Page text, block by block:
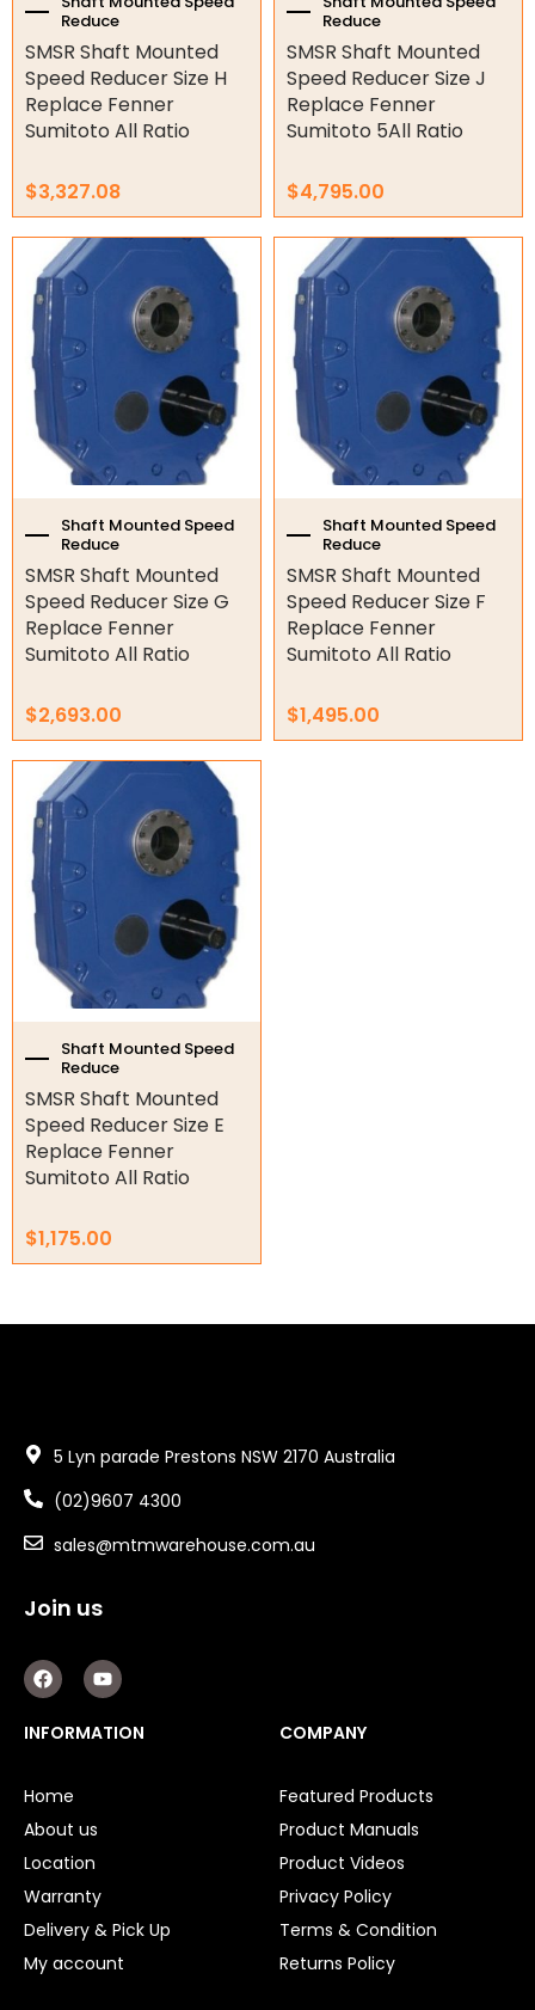
Air Fittings
Electric Fans & Ducting
Tools
Garage/Gate Receivers
Garage/Gate Photocells
Garage/Gate Accessories
Garage Doors
Garage Door Parts
Garage Motors
Gate Motors
Gate Parts
Smart Home Automation
Intercoms
Submersible Pumps
Surveillance
LED Lights
Other
Reduce
SMSR Shaft Mounted
Speed Reducer Size H
Replace Fenner
Sumitoto All Ratio
$3,327.08
product
page
Reduce
SMSR Shaft Mounted
Speed Reducer Size J
Replace Fenner
Sumitoto 5All Ratio
$4,795.00
product
page
Shaft Mounted Speed
Reduce
SMSR Shaft Mounted
Speed Reducer Size G
Replace Fenner
Sumitoto All Ratio
$2,693.00
This
product
has
multiple
variants.
The
options
may
be
chosen
on
product
page
Shaft Mounted Speed
Reduce
SMSR Shaft Mounted
Speed Reducer Size F
Replace Fenner
Sumitoto All Ratio
$1,495.00
This
product
has
multiple
variants.
The
options
may
be
chosen
on
product
page
Shaft Mounted Speed
Reduce
SMSR Shaft Mounted
Speed Reducer Size E
Replace Fenner
Sumitoto All Ratio
$1,175.00
This
product
has
multiple
variants.
The
options
may
be
chosen
on
product
page
5 Lyn parade Prestons NSW 2170 Australia
(02)9607 4300
sales@mtmwarehouse.com.au
Join us
F
a
c
e
b
k
Y
o
u
t
u
INFORMATION
Home
About us
Location
Warranty
Delivery & Pick Up
My account
COMPANY
Featured Products
Product Manuals
Product Videos
Privacy Policy
Terms & Condition
Returns Policy